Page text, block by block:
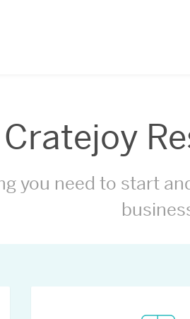
Cratejoy
you need to start